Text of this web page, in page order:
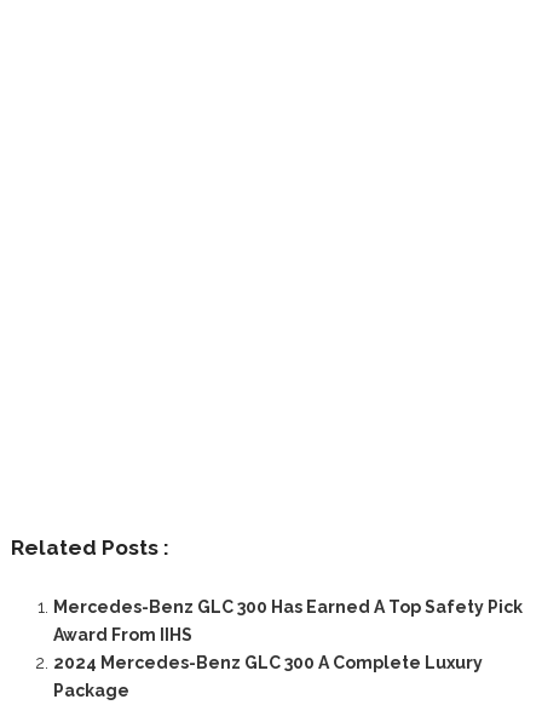
Related Posts :
Mercedes-Benz GLC 300 Has Earned A Top Safety Pick
Award From IIHS
2024 Mercedes-Benz GLC 300 A Complete Luxury
Package